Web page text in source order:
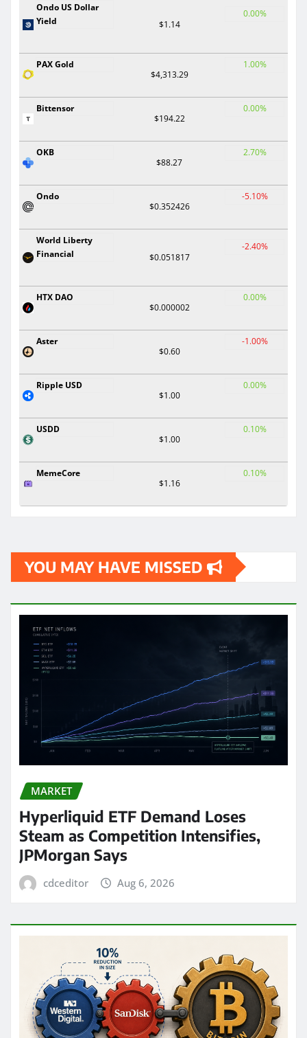
Ondo US Dollar
Yield
$1.14
0.00%
PAX Gold
$4,313.29
1.00%
Bittensor
$194.22
0.00%
OKB
$88.27
2.70%
Ondo
$0.352426
-5.10%
World Liberty
Financial
$0.051817
-2.40%
HTX DAO
$0.000002
0.00%
Aster
$0.60
-1.00%
Ripple USD
$1.00
0.00%
USDD
$1.00
0.10%
MemeCore
$1.16
0.10%
YOU MAY HAVE MISSED
MARKET
Hyperliquid ETF Demand Loses
Steam as Competition Intensifies,
JPMorgan Says
cdceditor Aug 6, 2026